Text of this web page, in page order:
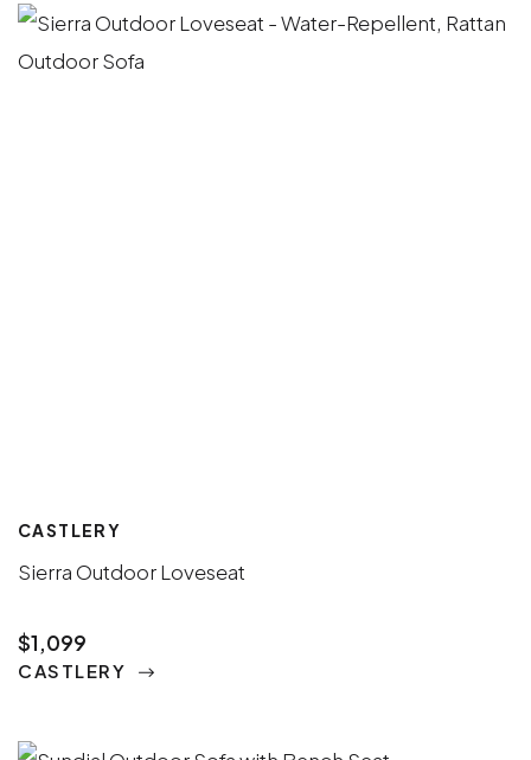
CASTLERY
Sierra Outdoor Loveseat
$1,099
CASTLERY